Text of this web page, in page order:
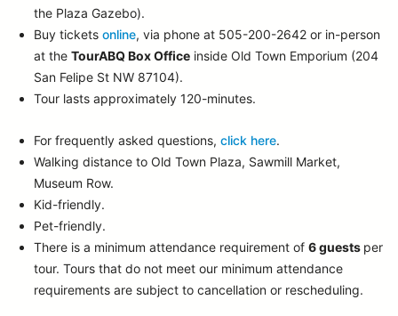
the Plaza Gazebo).
Buy ticketsonline, via phone at 505-200-2642 or in-person
at theTourABQ Box Office inside Old Town Emporium (204
San Felipe St NW 87104).
Tour lasts approximately 120-minutes.
For frequently asked questions,click here.
Walking distance to Old Town Plaza, Sawmill Market,
Museum Row.
Kid-friendly.
Pet-friendly.
There is a minimum attendance requirement of6 guests per
tour.Tours that do not meet our minimum attendance
requirements are subject to cancellation or rescheduling.